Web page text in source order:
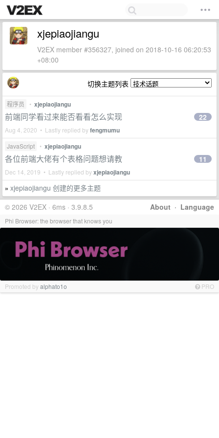
xjepiaojiangu
V2EX member #356327, joined on 2018-10-16 06:20:53
+08:00
切换主题列表
程序员 • xjepiaojiangu
前端同学看过来能否看看怎么实现
Aug 4, 2020 • Lastly replied byfengmumu
22
JavaScript • xjepiaojiangu
各位前端大佬有个表格问题想请教
Dec 14, 2019 • Lastly replied byxjepiaojiangu
11
» xjepiaojiangu 创建的更多主题
About · Language
© 2026 V2EX · 6ms · 3.9.8.5
Phi Browser: the browser that knows you
Promoted byalphato1o PRO